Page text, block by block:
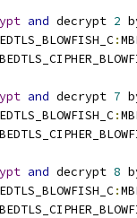
and decrypt 2
:
and decrypt 7
:
and decrypt 8
: